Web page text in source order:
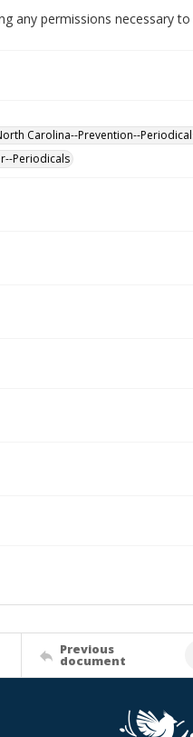
any permissions necessary
Carolina--Prevention--
Periodicals
Previous
document